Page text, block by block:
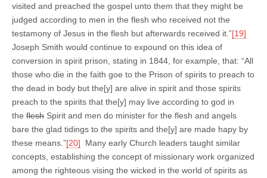
visited and preached the gospel unto them that they might be
judged according to men in the flesh who received not the
testamony of Jesus in the flesh but afterwards received it.”[19]
Joseph Smith would continue to expound on this idea of
conversion in spirit prison, stating in 1844, for example, that: “All
those who die in the faith goe to the Prison of spirits to preach to
the dead in body but the[y] are alive in spirit and those spirits
preach to the spirits that the[y] may live according to god in
the flesh Spirit and men do minister for the flesh and angels
bare the glad tidings to the spirits and the[y] are made hapy by
these means.”[20] Many early Church leaders taught similar
concepts, establishing the concept of missionary work organized
among the righteous vising the wicked in the world of spirits as